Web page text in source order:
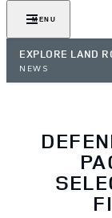
MENU
EXPLORE LAND
NEWS